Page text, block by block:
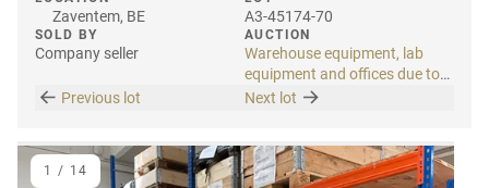
Zaventem, BE
SOLD BY
Company seller
A3-45174-70
AUCTION
Warehouse equipment, lab
equipment and offices due to
relocation
Previous lot Next lot
1 / 14